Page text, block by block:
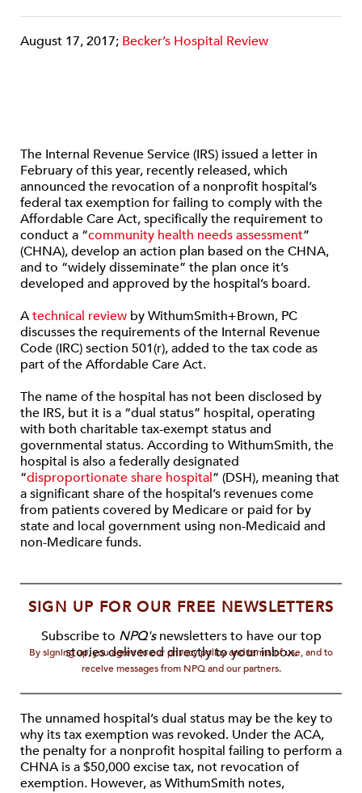
August 17, 2017; Becker’s Hospital Review
The Internal Revenue Service (IRS) issued a letter in
February of this year, recently released, which
announced the revocation of a nonprofit hospital’s
federal tax exemption for failing to comply with the
Affordable Care Act, specifically the requirement to
conduct a “community health needs assessment”
(CHNA), develop an action plan based on the CHNA,
and to “widely disseminate” the plan once it’s
developed and approved by the hospital’s board.
Atechnical review by WithumSmith+Brown, PC
discusses the requirements of the Internal Revenue
Code (IRC) section 501(r), added to the tax code as
part of the Affordable Care Act.
The name of the hospital has not been disclosed by
the IRS, but it is a “dual status” hospital, operating
with both charitable tax-exempt status and
governmental status. According to WithumSmith, the
hospital is also a federally designated
“disproportionate share hospital” (DSH), meaning that
a significant share of the hospital’s revenues come
from patients covered by Medicare or paid for by
state and local government using non-Medicaid and
non-Medicare funds.
SIGN UP FOR OUR FREE NEWSLETTERS
Subscribe to NPQ'snewsletters to have our top
stories delivered directly to your inbox.
By signing up, you agree to our privacy policy and terms of use, and to
receive messages from NPQ and our partners.
The unnamed hospital’s dual status may be the key to
why its tax exemption was revoked. Under the ACA,
the penalty for a nonprofit hospital failing to perform a
CHNA is a $50,000 excise tax, not revocation of
exemption. However, as WithumSmith notes,